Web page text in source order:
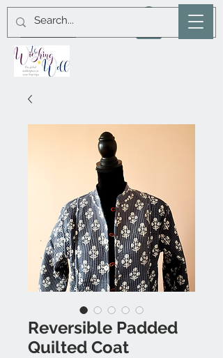
Reversible Padded
Quilted Coat